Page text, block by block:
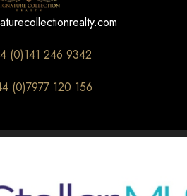
(0)141 246 9342
(0)7977 120 156